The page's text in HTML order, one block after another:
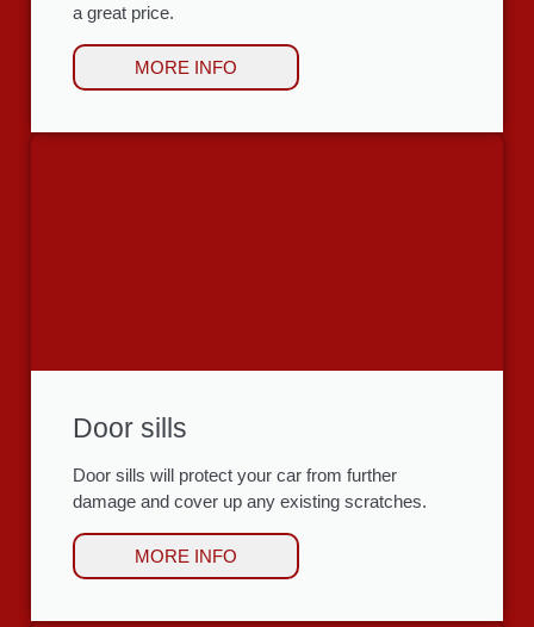
a great price.
MORE INFO
Door sills
Door sills will protect your car from further
damage and cover up any existing scratches.
MORE INFO